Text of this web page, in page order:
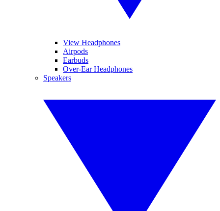
View Headphones
Airpods
Earbuds
Over-Ear Headphones
Speakers